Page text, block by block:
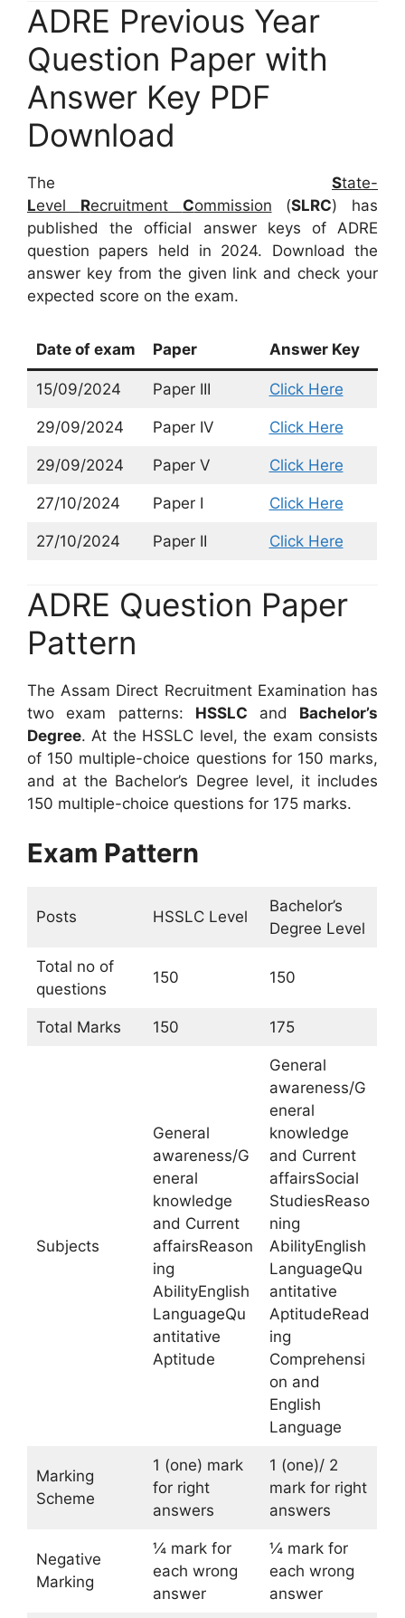
ADRE Previous Year
Question Paper with
Answer Key PDF
Download
The State-
Level Recruitment Commission (SLRC) has
published the official answer keys of ADRE
question papers held in 2024. Download the
answer key from the given link and check your
expected score on the exam.
Date of exam Paper Answer Key
15/09/2024 Paper III Click Here
29/09/2024 Paper IV Click Here
29/09/2024 Paper V Click Here
27/10/2024 Paper I Click Here
27/10/2024 Paper II Click Here
ADRE Question Paper
Pattern
The Assam Direct Recruitment Examination has
two exam patterns: HSSLC and Bachelor’s
Degree. At the HSSLC level, the exam consists
of 150 multiple-choice questions for 150 marks,
and at the Bachelor’s Degree level, it includes
150 multiple-choice questions for 175 marks.
Exam Pattern
Posts HSSLC Level
Bachelor’s
Degree Level
Total no of
questions
150 150
Total Marks 150 175
Subjects
General
awareness/G
eneral
knowledge
and Current
affairsReason
ing
AbilityEnglish
LanguageQu
antitative
Aptitude
General
awareness/G
eneral
knowledge
and Current
affairsSocial
StudiesReaso
ning
AbilityEnglish
LanguageQu
antitative
AptitudeRead
ing
Comprehensi
on and
English
Language
Marking
Scheme
1 (one) mark
for right
answers
1 (one)/ 2
mark for right
answers
Negative
Marking
¼ mark for
each wrong
answer
¼ mark for
each wrong
answer